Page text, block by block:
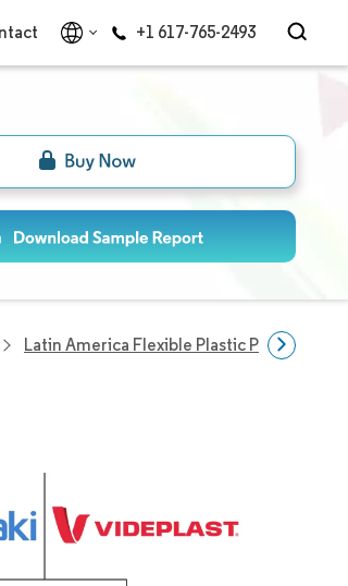
+1 617-765-2493
Latin America Flexible Plastic Packaging